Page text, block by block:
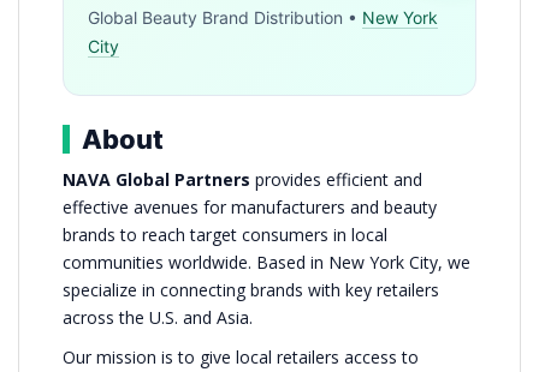
Global Beauty Brand Distribution • New York
City
About
NAVA Global Partners provides efficient and
effective avenues for manufacturers and beauty
brands to reach target consumers in local
communities worldwide. Based in New York City, we
specialize in connecting brands with key retailers
across the U.S. and Asia.
Our mission is to give local retailers access to